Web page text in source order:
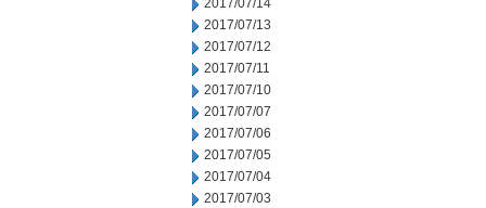
2017/07/14
2017/07/13
2017/07/12
2017/07/11
2017/07/10
2017/07/07
2017/07/06
2017/07/05
2017/07/04
2017/07/03